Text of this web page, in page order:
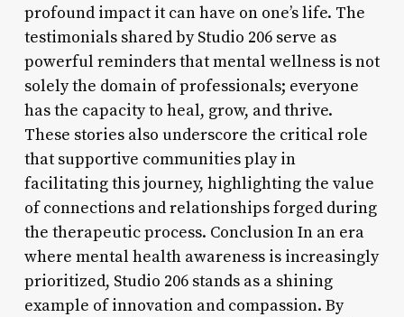
profound impact it can have on one’s life. The
testimonials shared by Studio 206 serve as
powerful reminders that mental wellness is not
solely the domain of professionals; everyone
has the capacity to heal, grow, and thrive.
These stories also underscore the critical role
that supportive communities play in
facilitating this journey, highlighting the value
of connections and relationships forged during
the therapeutic process. Conclusion In an era
where mental health awareness is increasingly
prioritized, Studio 206 stands as a shining
example of innovation and compassion. By